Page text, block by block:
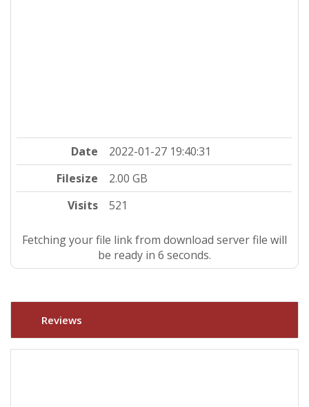
Date
2022-01-27 19:40:31
Filesize
2.00 GB
Visits
521
Fetching your file link from download server file will
be ready in 5 seconds.
Reviews